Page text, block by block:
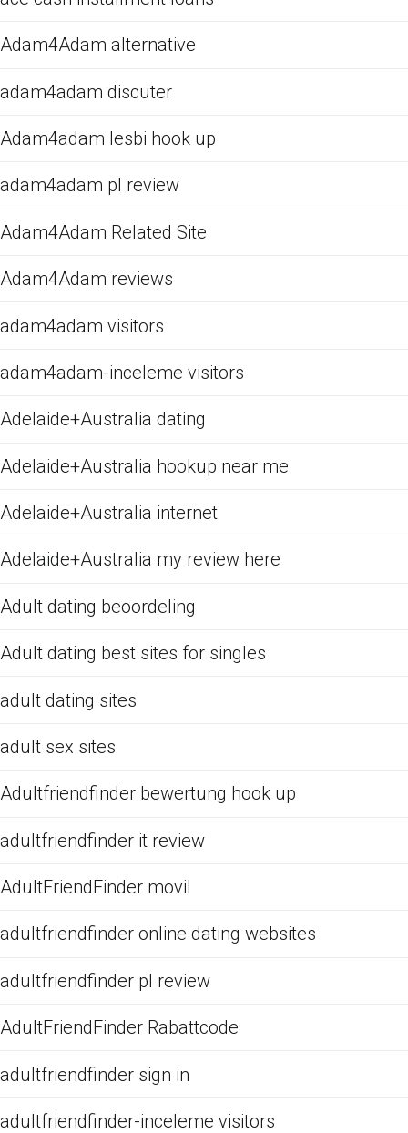
Adam4Adam alternative
adam4adam discuter
Adam4adam lesbi hook up
adam4adam pl review
Adam4Adam Related Site
Adam4Adam reviews
adam4adam visitors
adam4adam-inceleme visitors
Adelaide+Australia dating
Adelaide+Australia hookup near me
Adelaide+Australia internet
Adelaide+Australia my review here
Adult dating beoordeling
Adult dating best sites for singles
adult dating sites
adult sex sites
Adultfriendfinder bewertung hook up
adultfriendfinder it review
AdultFriendFinder movil
adultfriendfinder online dating websites
adultfriendfinder pl review
AdultFriendFinder Rabattcode
adultfriendfinder sign in
adultfriendfinder-inceleme visitors